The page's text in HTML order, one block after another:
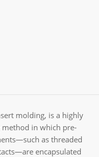
molding, is a highly
in which pre-
as threaded
encapsulated